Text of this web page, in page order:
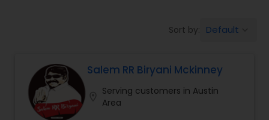
Event & Party Catering
Birthday Party Catering
Sort by: Default
Salem RR Biryani Mckinney
Serving customers in Austin
Area